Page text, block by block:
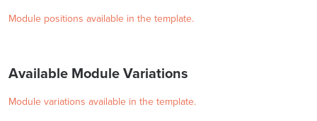
Module positions available in the template.
Available Module Variations
Module variations available in the template.